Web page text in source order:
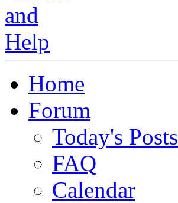
Home
Forum
Today's Posts
FAQ
Calendar